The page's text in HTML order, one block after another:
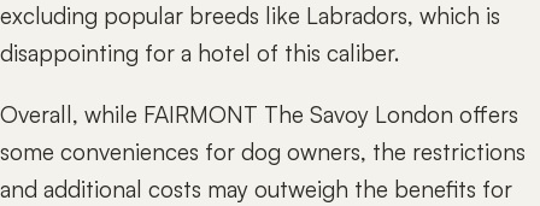
excluding popular breeds like Labradors, which is
disappointing for a hotel of this caliber.
Overall, while FAIRMONT The Savoy London offers
some conveniences for dog owners, the restrictions
and additional costs may outweigh the benefits for